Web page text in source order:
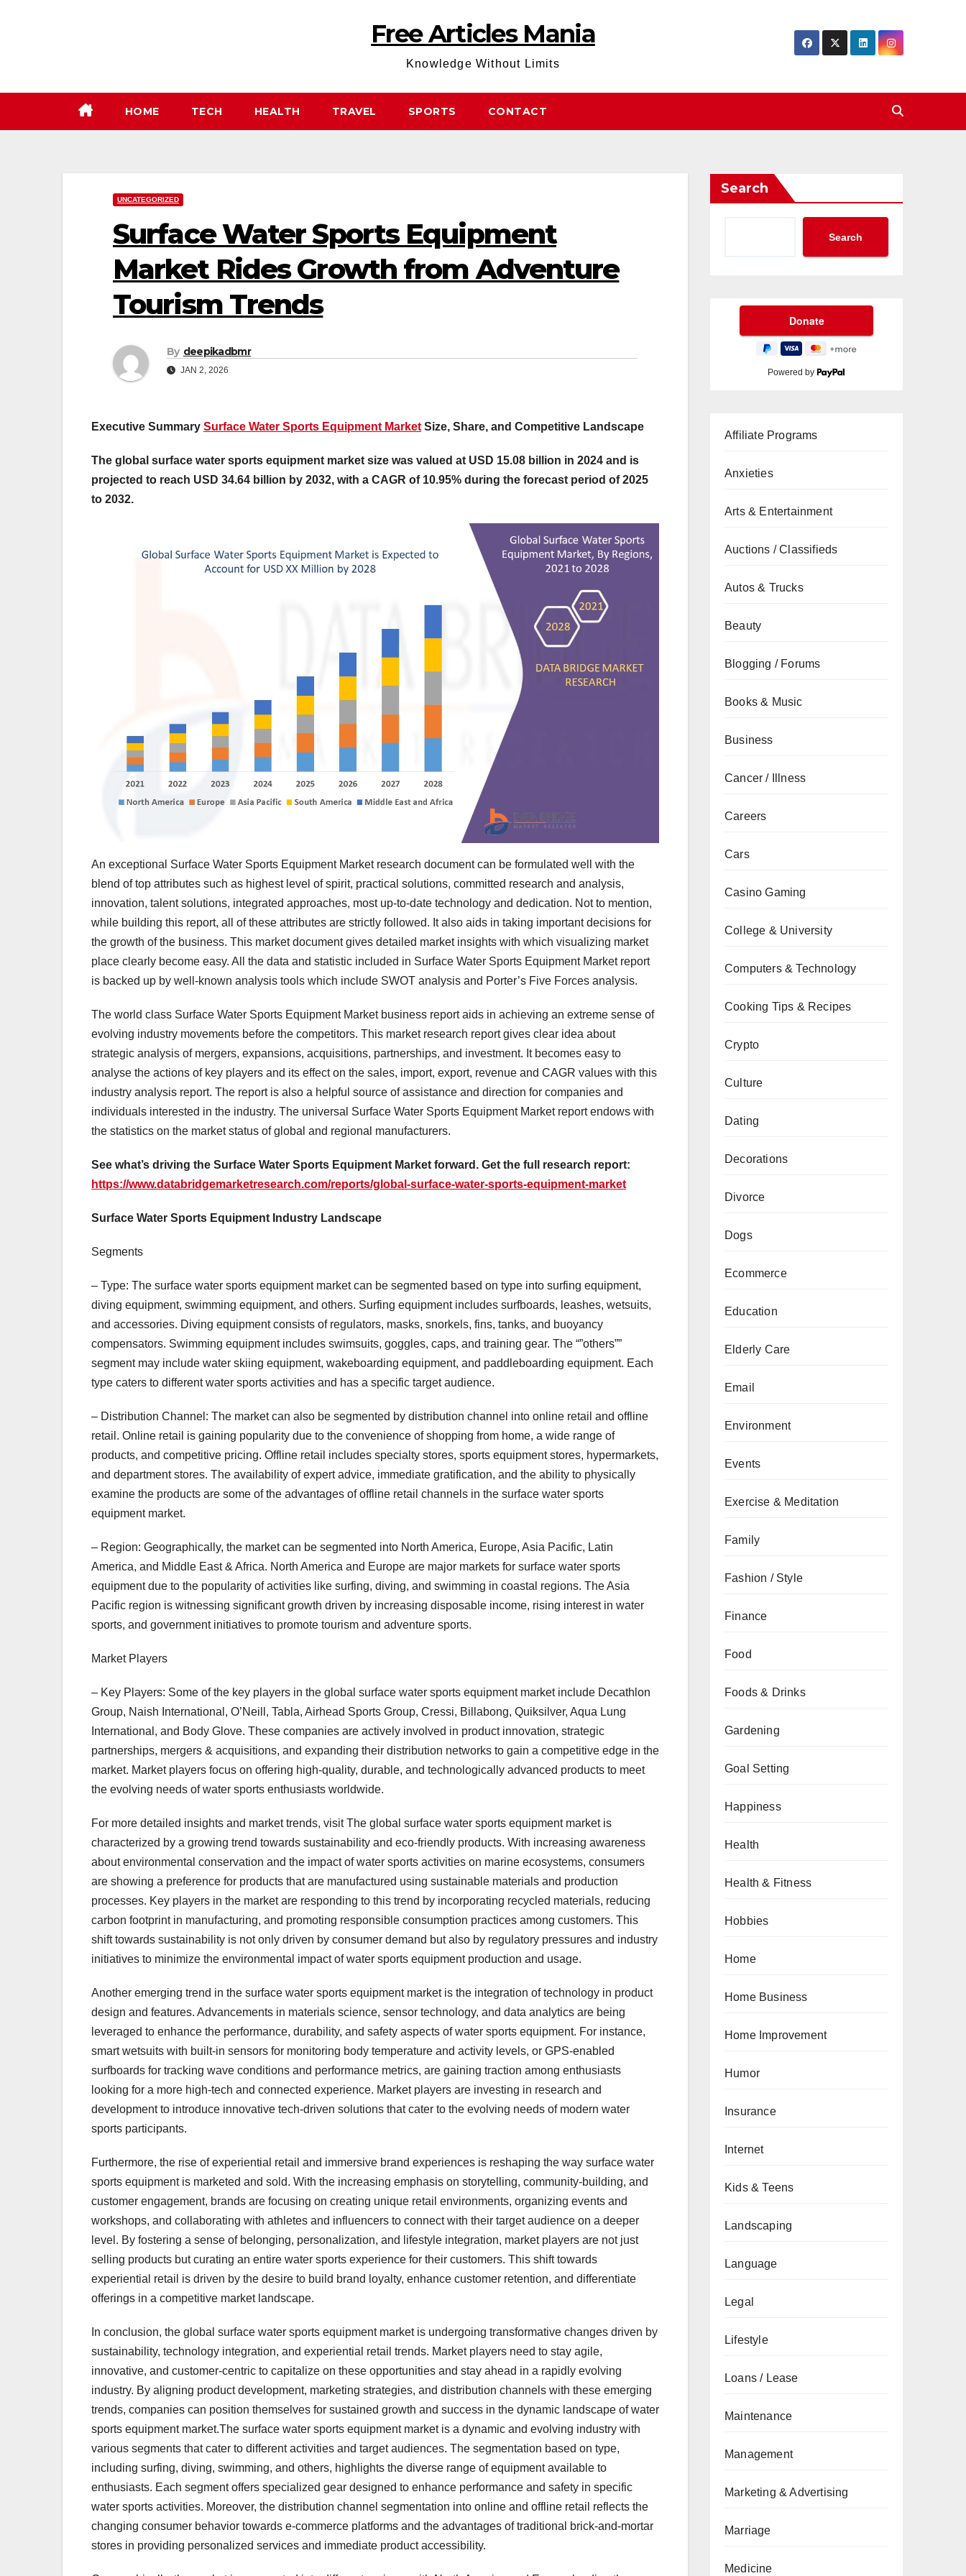
Free Articles Mania
Knowledge Without Limits
HOME TECH HEALTH TRAVEL SPORTS CONTACT
UNCATEGORIZED
Surface Water Sports Equipment
Market Rides Growth from Adventure
Tourism Trends
By deepikadbmr
JAN 2, 2026
Executive Summary Surface Water Sports Equipment Market Size, Share, and Competitive Landscape
The global surface water sports equipment market size was valued at USD 15.08 billion in 2024 and is
projected to reach USD 34.64 billion by 2032, with a CAGR of 10.95% during the forecast period of 2025
to 2032.
An exceptional Surface Water Sports Equipment Market research document can be formulated well with the
blend of top attributes such as highest level of spirit, practical solutions, committed research and analysis,
innovation, talent solutions, integrated approaches, most up-to-date technology and dedication. Not to mention,
while building this report, all of these attributes are strictly followed. It also aids in taking important decisions for
the growth of the business. This market document gives detailed market insights with which visualizing market
place clearly become easy. All the data and statistic included in Surface Water Sports Equipment Market report
is backed up by well-known analysis tools which include SWOT analysis and Porter’s Five Forces analysis.
The world class Surface Water Sports Equipment Market business report aids in achieving an extreme sense of
evolving industry movements before the competitors. This market research report gives clear idea about
strategic analysis of mergers, expansions, acquisitions, partnerships, and investment. It becomes easy to
analyse the actions of key players and its effect on the sales, import, export, revenue and CAGR values with this
industry analysis report. The report is also a helpful source of assistance and direction for companies and
individuals interested in the industry. The universal Surface Water Sports Equipment Market report endows with
the statistics on the market status of global and regional manufacturers.
See what’s driving the Surface Water Sports Equipment Market forward. Get the full research report:
https://www.databridgemarketresearch.com/reports/global-surface-water-sports-equipment-market
Surface Water Sports Equipment Industry Landscape
Segments
– Type: The surface water sports equipment market can be segmented based on type into surfing equipment,
diving equipment, swimming equipment, and others. Surfing equipment includes surfboards, leashes, wetsuits,
and accessories. Diving equipment consists of regulators, masks, snorkels, fins, tanks, and buoyancy
compensators. Swimming equipment includes swimsuits, goggles, caps, and training gear. The “”others””
segment may include water skiing equipment, wakeboarding equipment, and paddleboarding equipment. Each
type caters to different water sports activities and has a specific target audience.
– Distribution Channel: The market can also be segmented by distribution channel into online retail and offline
retail. Online retail is gaining popularity due to the convenience of shopping from home, a wide range of
products, and competitive pricing. Offline retail includes specialty stores, sports equipment stores, hypermarkets,
and department stores. The availability of expert advice, immediate gratification, and the ability to physically
examine the products are some of the advantages of offline retail channels in the surface water sports
equipment market.
– Region: Geographically, the market can be segmented into North America, Europe, Asia Pacific, Latin
America, and Middle East & Africa. North America and Europe are major markets for surface water sports
equipment due to the popularity of activities like surfing, diving, and swimming in coastal regions. The Asia
Pacific region is witnessing significant growth driven by increasing disposable income, rising interest in water
sports, and government initiatives to promote tourism and adventure sports.
Market Players
– Key Players: Some of the key players in the global surface water sports equipment market include Decathlon
Group, Naish International, O’Neill, Tabla, Airhead Sports Group, Cressi, Billabong, Quiksilver, Aqua Lung
International, and Body Glove. These companies are actively involved in product innovation, strategic
partnerships, mergers & acquisitions, and expanding their distribution networks to gain a competitive edge in the
market. Market players focus on offering high-quality, durable, and technologically advanced products to meet
the evolving needs of water sports enthusiasts worldwide.
For more detailed insights and market trends, visit The global surface water sports equipment market is
characterized by a growing trend towards sustainability and eco-friendly products. With increasing awareness
about environmental conservation and the impact of water sports activities on marine ecosystems, consumers
are showing a preference for products that are manufactured using sustainable materials and production
processes. Key players in the market are responding to this trend by incorporating recycled materials, reducing
carbon footprint in manufacturing, and promoting responsible consumption practices among customers. This
shift towards sustainability is not only driven by consumer demand but also by regulatory pressures and industry
initiatives to minimize the environmental impact of water sports equipment production and usage.
Another emerging trend in the surface water sports equipment market is the integration of technology in product
design and features. Advancements in materials science, sensor technology, and data analytics are being
leveraged to enhance the performance, durability, and safety aspects of water sports equipment. For instance,
smart wetsuits with built-in sensors for monitoring body temperature and activity levels, or GPS-enabled
surfboards for tracking wave conditions and performance metrics, are gaining traction among enthusiasts
looking for a more high-tech and connected experience. Market players are investing in research and
development to introduce innovative tech-driven solutions that cater to the evolving needs of modern water
sports participants.
Furthermore, the rise of experiential retail and immersive brand experiences is reshaping the way surface water
sports equipment is marketed and sold. With the increasing emphasis on storytelling, community-building, and
customer engagement, brands are focusing on creating unique retail environments, organizing events and
workshops, and collaborating with athletes and influencers to connect with their target audience on a deeper
level. By fostering a sense of belonging, personalization, and lifestyle integration, market players are not just
selling products but curating an entire water sports experience for their customers. This shift towards
experiential retail is driven by the desire to build brand loyalty, enhance customer retention, and differentiate
offerings in a competitive market landscape.
In conclusion, the global surface water sports equipment market is undergoing transformative changes driven by
sustainability, technology integration, and experiential retail trends. Market players need to stay agile,
innovative, and customer-centric to capitalize on these opportunities and stay ahead in a rapidly evolving
industry. By aligning product development, marketing strategies, and distribution channels with these emerging
trends, companies can position themselves for sustained growth and success in the dynamic landscape of water
sports equipment market.The surface water sports equipment market is a dynamic and evolving industry with
various segments that cater to different activities and target audiences. The segmentation based on type,
including surfing, diving, swimming, and others, highlights the diverse range of equipment available to
enthusiasts. Each segment offers specialized gear designed to enhance performance and safety in specific
water sports activities. Moreover, the distribution channel segmentation into online and offline retail reflects the
changing consumer behavior towards e-commerce platforms and the advantages of traditional brick-and-mortar
stores in providing personalized services and immediate product accessibility.
Search
Search
Powered by
Affiliate Programs
Anxieties
Arts & Entertainment
Auctions / Classifieds
Autos & Trucks
Beauty
Blogging / Forums
Books & Music
Business
Cancer / Illness
Careers
Cars
Casino Gaming
College & University
Computers & Technology
Cooking Tips & Recipes
Crypto
Culture
Dating
Decorations
Divorce
Dogs
Ecommerce
Education
Elderly Care
Email
Environment
Events
Exercise & Meditation
Family
Fashion / Style
Finance
Food
Foods & Drinks
Gardening
Goal Setting
Happiness
Health
Health & Fitness
Hobbies
Home
Home Business
Home Improvement
Humor
Insurance
Internet
Kids & Teens
Landscaping
Language
Legal
Lifestyle
Loans / Lease
Maintenance
Management
Marketing & Advertising
Marriage
Medicine